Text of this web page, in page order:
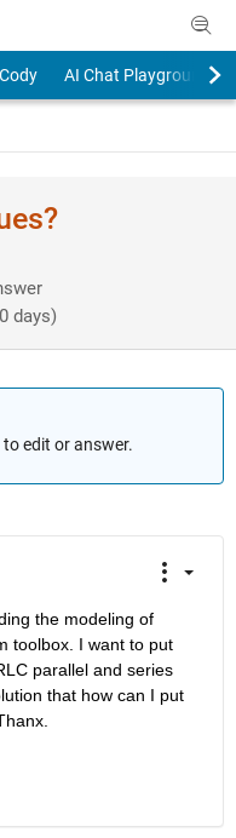
Cody AI Chat Playground
days)
edit or answer.
the modeling of
toolbox. I want to put
parallel and series
that how can I put